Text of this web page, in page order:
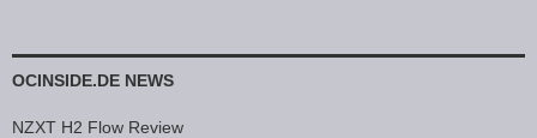
OCINSIDE.DE NEWS
NZXT H2 Flow Review